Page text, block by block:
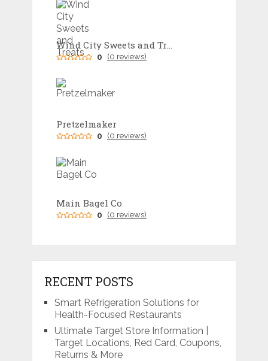
Wind City Sweets and Treats
0 (0 reviews)
Pretzelmaker
0 (0 reviews)
Main Bagel Co
0 (0 reviews)
RECENT POSTS
Smart Refrigeration Solutions for
Health-Focused Restaurants
Ultimate Target Store Information |
Target Locations, Red Card, Coupons,
Returns & More